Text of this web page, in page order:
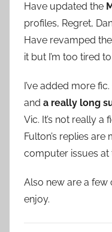
Have updated the
profiles, Regret,
Have revamped
it but I’m too tired
I’ve added more fic.
and a really long
Vic. It’s not really a
Fulton’s replies are
computer issues at
Also new are a few
enjoy.